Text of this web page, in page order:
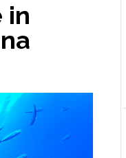
in